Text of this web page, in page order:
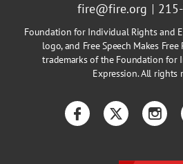
fire@fire.org
Foundation for Individual Rights and
logo, and Free Speech Makes
trademarks of the Foundation for
Expression. All rights
FacebookTwitter